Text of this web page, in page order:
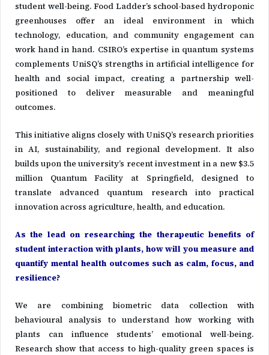
student well-being. Food Ladder’s school-based hydroponic
greenhouses offer an ideal environment in which
technology, education, and community engagement can
work hand in hand. CSIRO’s expertise in quantum systems
complements UniSQ’s strengths in artificial intelligence for
health and social impact, creating a partnership well-
positioned to deliver measurable and meaningful
outcomes.
This initiative aligns closely with UniSQ’s research priorities
in AI, sustainability, and regional development. It also
builds upon the university’s recent investment in a new $3.5
million Quantum Facility at Springfield, designed to
translate advanced quantum research into practical
innovation across agriculture, health, and education.
As the lead on researching the therapeutic benefits of
student interaction with plants, how will you measure and
quantify mental health outcomes such as calm, focus, and
resilience?
We are combining biometric data collection with
behavioural analysis to understand how working with
plants can influence students’ emotional well-being.
Research show that access to high-quality green spaces is